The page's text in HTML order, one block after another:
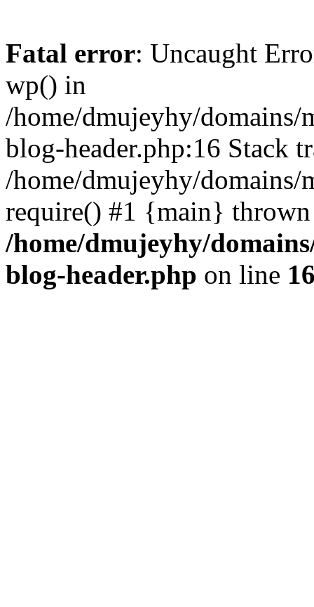
Fatal error: Uncaught
wp() in
/home/dmujeyhy/
blog-header.php:16 Stack
/home/dmujeyhy/
require() #1 {main}
/home/dmujeyhy/
blog-header.php on line